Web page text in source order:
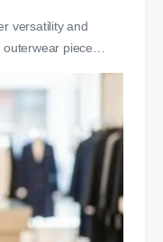
versatility and
piece…